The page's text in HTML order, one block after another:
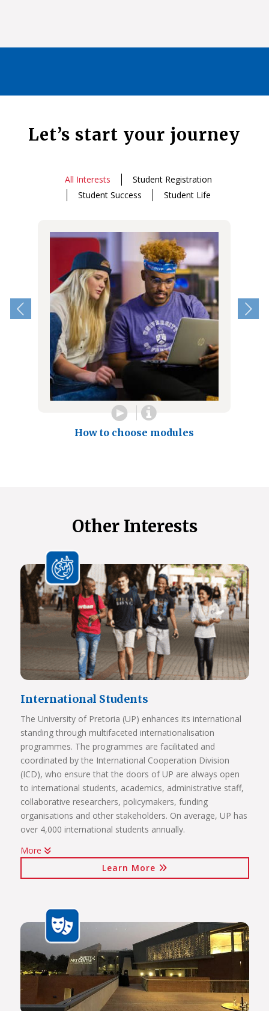
Let’s start your journey
All Interests
Student Registration
Student Success
Student Life
How to choose modules
Other Interests
International Students
The University of Pretoria (UP) enhances its international
standing through multifaceted internationalisation
programmes. The programmes are facilitated and
coordinated by the International Cooperation Division
(ICD), who ensure that the doors of UP are always open
to international students, academics, administrative staff,
collaborative researchers, policymakers, funding
organisations and other stakeholders. On average, UP has
over 4,000 international students annually.
The internationalisation programmes spearheaded by the
International programmes and agreements (including
visiting professors, conference attendance, institutional
agreements)
International mobility projects (students, academic staff
and administrative staff covered)
More
Learn More